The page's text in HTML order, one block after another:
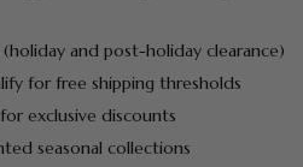
and post-holiday clearance)
for free shipping thresholds
exclusive discounts
seasonal collections